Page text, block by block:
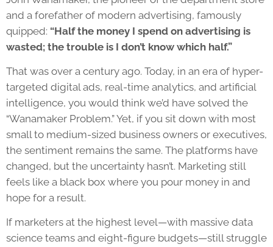
and a forefather of modern advertising, famously
quipped: “Half the money I spend on advertising is
wasted; the trouble is I don’t know which half.”
That was over a century ago. Today, in an era of hyper-
targeted digital ads, real-time analytics, and artificial
intelligence, you would think we’d have solved the
“Wanamaker Problem.” Yet, if you sit down with most
small to medium-sized business owners or executives,
the sentiment remains the same. The platforms have
changed, but the uncertainty hasn’t. Marketing still
feels like a black box where you pour money in and
hope for a result.
If marketers at the highest level—with massive data
science teams and eight-figure budgets—still struggle